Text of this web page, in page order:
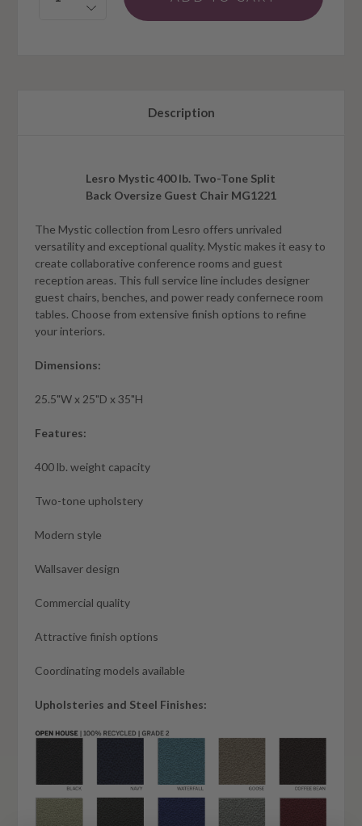
Description
Lesro Mystic 400 lb. Two-Tone Split
Back Oversize Guest Chair MG1221
The Mystic collection from Lesro offers unrivaled
versatility and exceptional quality. Mystic makes it easy to
create collaborative conference rooms and guest
reception areas. This full service line includes designer
guest chairs, benches, and power ready confernece room
tables. Choose from extensive finish options to refine
your interiors.
Dimensions:
25.5"W x 25"D x 35"H
Features:
400 lb. weight capacity
Two-tone upholstery
Modern style
Wallsaver design
Commercial quality
Attractive finish options
Coordinating models available
Upholsteries and Steel Finishes: